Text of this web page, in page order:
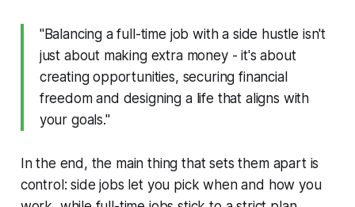
"Balancing a full-time job with a side hustle isn't
just about making extra money - it's about
creating opportunities, securing financial
freedom and designing a life that aligns with
your goals."
In the end, the main thing that sets them apart is
control: side jobs let you pick when and how you